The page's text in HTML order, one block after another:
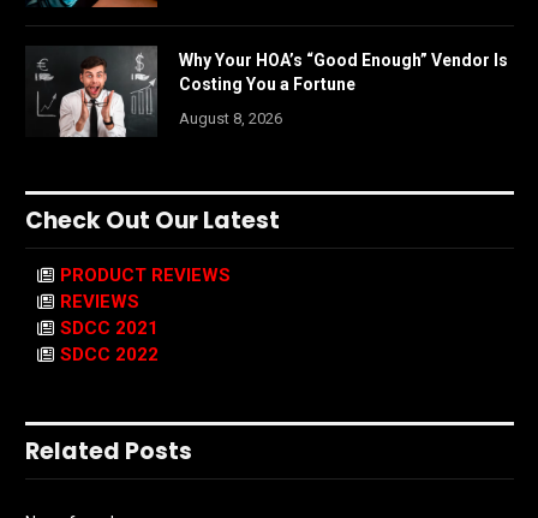
Why Your HOA’s “Good Enough” Vendor Is
Costing You a Fortune
August 8, 2026
Check Out Our Latest
PRODUCT REVIEWS
REVIEWS
SDCC 2021
SDCC 2022
Related Posts